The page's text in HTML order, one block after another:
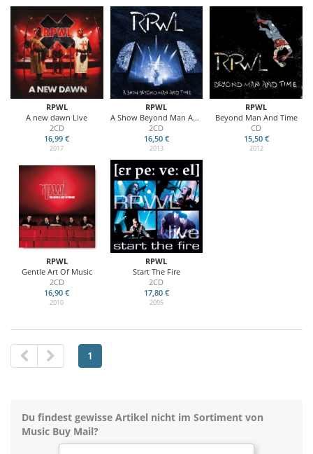
RPWL
A new dawn Live
2CD
16,99 €
2017
RPWL
A Show Beyond Man And Time
2CD
16,50 €
2013
RPWL
Beyond Man And Time
CD
15,50 €
2012
RPWL
Gentle Art Of Music
2CD
16,90 €
2010
RPWL
Start The Fire
2CD
17,80 €
2005
1
Du findest gewisse Artikel nicht im Sortiment von
Music Buy Mail?